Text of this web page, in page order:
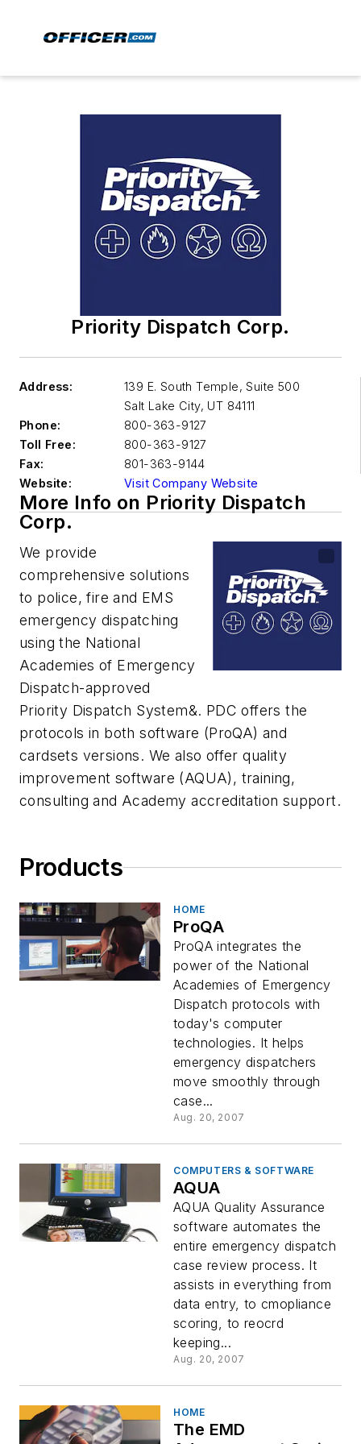
Priority Dispatch Corp.
Address:
139 E. South Temple, Suite 500
Salt Lake City, UT 84111
Phone:
800-363-9127
Toll Free:
800-363-9127
Fax:
801-363-9144
Website:
Visit Company Website
More Info on Priority Dispatch
Corp.
We provide
comprehensive solutions
to police, fire and EMS
emergency dispatching
using the National
Academies of Emergency
Dispatch-approved
Priority Dispatch System&. PDC offers the
protocols in both software (ProQA) and
cardsets versions. We also offer quality
improvement software (AQUA), training,
consulting and Academy accreditation support.
Products
HOME
ProQA
ProQA integrates the
power of the National
Academies of Emergency
Dispatch protocols with
today's computer
technologies. It helps
emergency dispatchers
move smoothly through
case...
Aug. 20, 2007
COMPUTERS & SOFTWARE
AQUA
AQUA Quality Assurance
software automates the
entire emergency dispatch
case review process. It
assists in everything from
data entry, to cmopliance
scoring, to reocrd
keeping...
Aug. 20, 2007
HOME
The EMD